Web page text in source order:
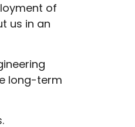
of
us in an
long-term
.